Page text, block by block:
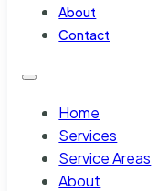
About
Contact
Home
Services
Service Areas
About